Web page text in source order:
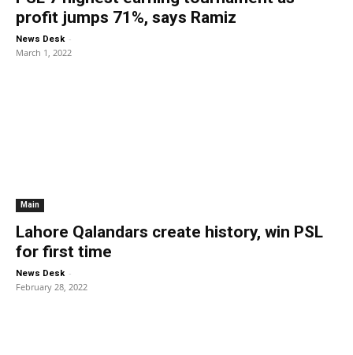
profit jumps 71%, says Ramiz
News Desk -
March 1, 2022
Main
Lahore Qalandars create history, win PSL
for first time
News Desk -
February 28, 2022